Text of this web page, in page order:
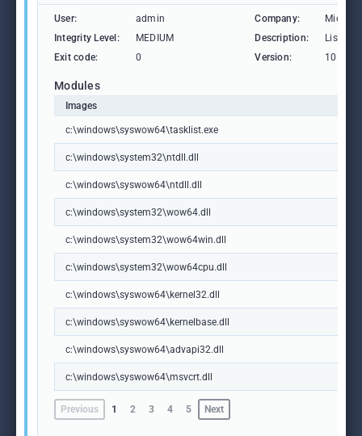
User: admin Company:
Integrity Level:
MEDIUM Description:
Lists
Exit code:
0 Version:
Modules
Images
c:\windows\syswow64\tasklist.exe
c:\windows\system32\ntdll.dll
c:\windows\syswow64\ntdll.dll
c:\windows\system32\wow64.dll
c:\windows\system32\wow64win.dll
c:\windows\system32\wow64cpu.dll
c:\windows\syswow64\kernel32.dll
c:\windows\syswow64\kernelbase.dll
c:\windows\syswow64\advapi32.dll
c:\windows\syswow64\msvcrt.dll
Previous 1 2 3 4 5 Next